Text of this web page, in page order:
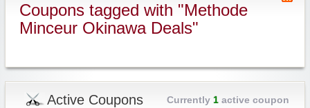
Coupons tagged with "Methode
Minceur Okinawa Deals"
Active Coupons Currently 1active coupon